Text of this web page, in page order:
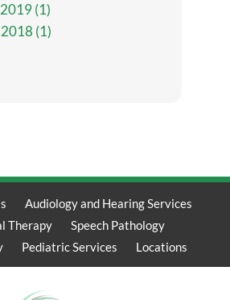
(1)
(1)
Audiology and Hearing Services
Therapy
Speech Pathology
Pediatric Services Locations